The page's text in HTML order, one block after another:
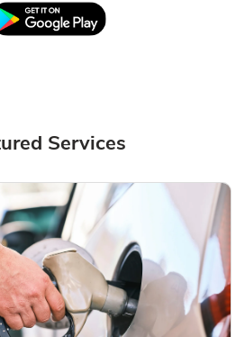
in New TabLink Opens in New
Services